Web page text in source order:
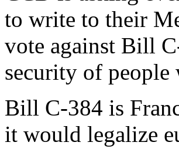
to write to their
vote against Bill
security of
Bill C-384 is
it would legalize